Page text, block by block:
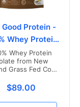
Good Protein -
Whey Protein
Isolate
Whey Protein
from New
Grass Fed Cows
Translation
$89.00